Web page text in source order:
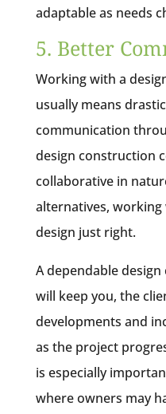
adaptable as needs
5. Better
Working with a
usually means
communication
design construction
collaborative in
alternatives,
design just right.
A dependable
will keep you, the
developments and
as the project
is especially
where owners may